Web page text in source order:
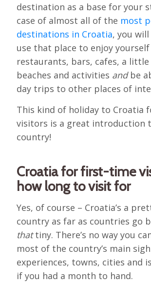
destination as a base for your
case of almost all of the most
destinations in Croatia, you
use that place to enjoy
restaurants, bars, cafes, a
beaches and activities andbe
day trips to other places of
This kind of holiday to Croatia
visitors is a great introduction
country!
Croatia for first-time
how long to visit for
Yes, of course – Croatia’s a
country as far as countries go
thattiny. There’s no way you
most of the country’s main
experiences, towns, cities and
if you had a month to hand.